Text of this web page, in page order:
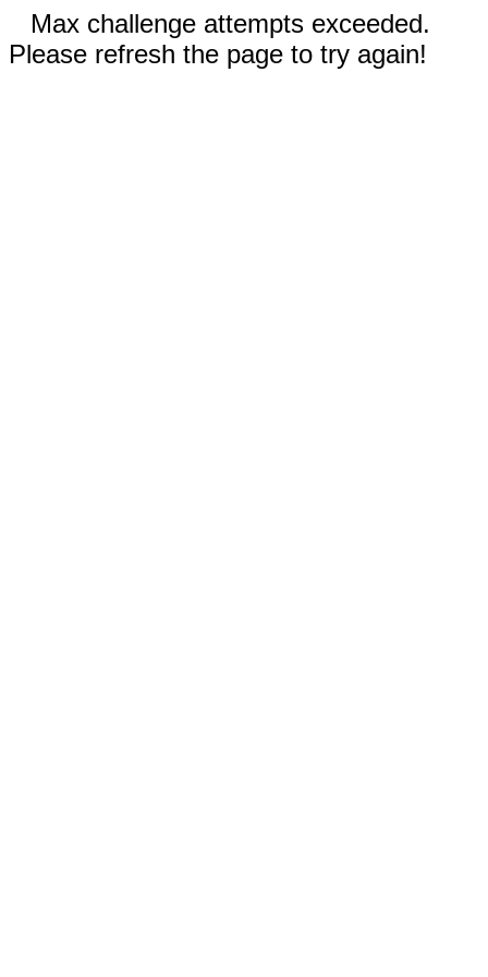
Max challenge attempts exceeded.
Please refresh the page to try again!